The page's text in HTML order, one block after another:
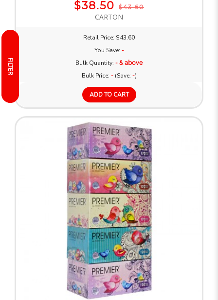
FILTER
FILTER
$38.50 $43.60
CARTON
Retail Price: $43.60
You Save: -
Bulk Quantity: - & above
Bulk Price: -(Save: -)
ADD TO CART